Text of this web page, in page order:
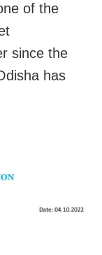
of the
since the
has